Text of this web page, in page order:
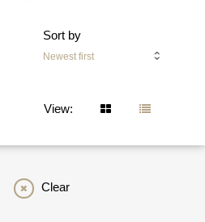
Sort by
Newest first
View:
Clear